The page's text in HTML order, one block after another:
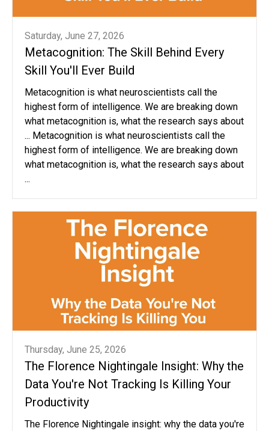
Saturday, June 27, 2026
Metacognition: The Skill Behind Every
Skill You'll Ever Build
Metacognition is what neuroscientists call the
highest form of intelligence. We are breaking down
what metacognition is, what the research says about
... Metacognition is what neuroscientists call the
highest form of intelligence. We are breaking down
what metacognition is, what the research says about
...
Thursday, June 25, 2026
The Florence Nightingale Insight: Why the
Data You're Not Tracking Is Killing Your
Productivity
The Florence Nightingale insight: why the data you're